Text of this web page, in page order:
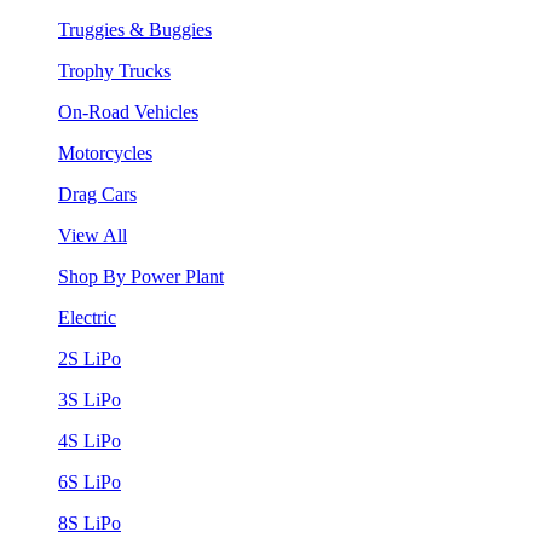
Truggies & Buggies
Trophy Trucks
On-Road Vehicles
Motorcycles
Drag Cars
View All
Shop By Power Plant
Electric
2S LiPo
3S LiPo
4S LiPo
6S LiPo
8S LiPo